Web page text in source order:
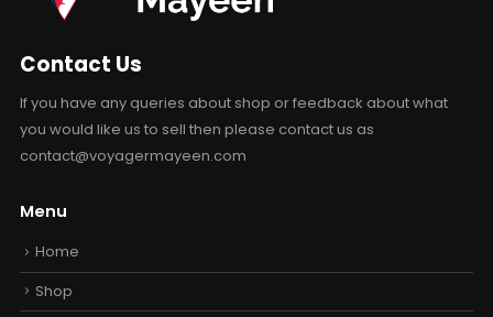
Contact Us
If you have any queries about shop or feedback about what
you would like us to sell then please contact us as
contact@voyagermayeen.com
Menu
Home
Shop